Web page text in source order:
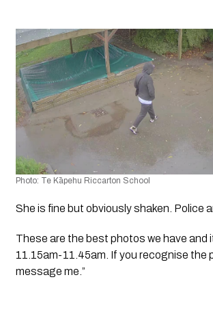
Photo: Te Kāpehu Riccarton School
These are the best photos we have and
11.15am-11.45am. If you recognise the
message me.”